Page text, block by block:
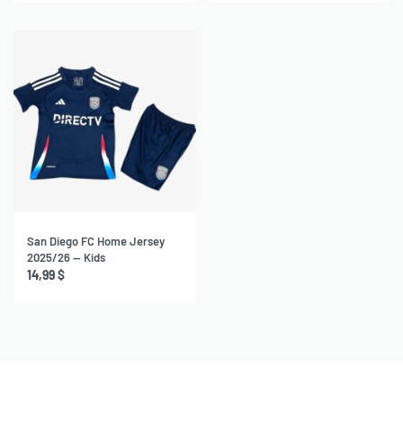
San Diego FC Home Jersey
2025/26 — Kids
14,99$